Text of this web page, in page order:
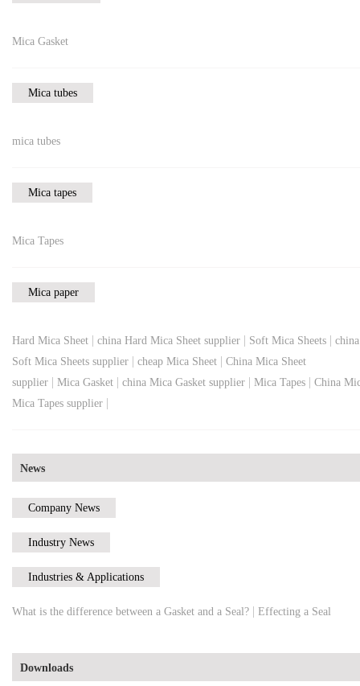
Mica Gasket
Mica tubes
mica tubes
Mica tapes
Mica Tapes
Mica paper
Hard Mica Sheet | china Hard Mica Sheet supplier | Soft Mica Sheets | china
Soft Mica Sheets supplier | cheap Mica Sheet | China Mica Sheet
supplier | Mica Gasket | china Mica Gasket supplier | Mica Tapes | China
Mica Tapes supplier |
News
Company News
Industry News
Industries & Applications
What is the difference between a Gasket and a Seal? | Effecting a Seal
Downloads